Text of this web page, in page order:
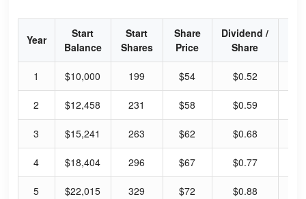
Year
Start
Balance
Start
Shares
Share
Price
Dividend /
Share
1 $10,000 199 $54 $0.52
2 $12,458 231 $58 $0.59
3 $15,241 263 $62 $0.68
4 $18,404 296 $67 $0.77
5 $22,015 329 $72 $0.88